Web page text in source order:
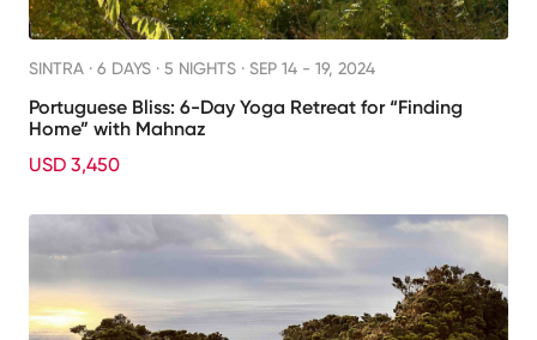
SINTRA · 6 DAYS · 5 NIGHTS · SEP 14 - 19, 2024
Portuguese Bliss: 6-Day Yoga Retreat for “Finding
Home” with Mahnaz
USD 3,450